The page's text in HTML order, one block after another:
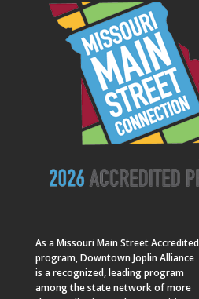
As a Missouri Main StreetAccredited
program, Downtown Joplin Alliance
is a recognized, leading program
among the state network of more